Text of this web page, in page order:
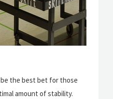
the best bet for those
amount of stability.